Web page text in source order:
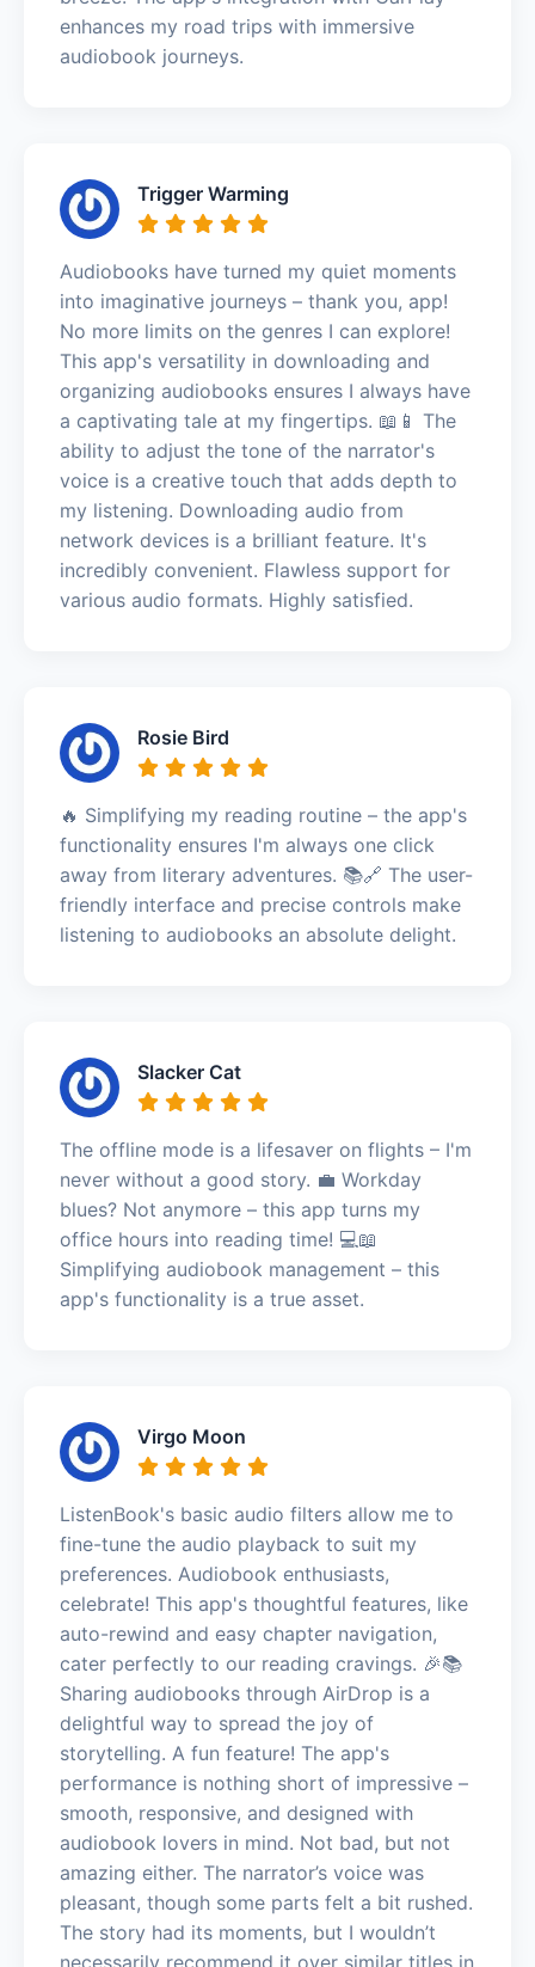
enhances my road trips with immersive
audiobook journeys.
Trigger Warming
Audiobooks have turned my quiet moments
into imaginative journeys – thank you, app!
No more limits on the genres I can explore!
This app's versatility in downloading and
organizing audiobooks ensures I always have
a captivating tale at my fingertips. 📖📱 The
ability to adjust the tone of the narrator's
voice is a creative touch that adds depth to
my listening. Downloading audio from
network devices is a brilliant feature. It's
incredibly convenient. Flawless support for
various audio formats. Highly satisfied.
Rosie Bird
🔥 Simplifying my reading routine – the app's
functionality ensures I'm always one click
away from literary adventures. 📚🔗 The user-
friendly interface and precise controls make
listening to audiobooks an absolute delight.
Slacker Cat
The offline mode is a lifesaver on flights – I'm
never without a good story. 💼 Workday
blues? Not anymore – this app turns my
office hours into reading time! 💻📖
Simplifying audiobook management – this
app's functionality is a true asset.
Virgo Moon
ListenBook's basic audio filters allow me to
fine-tune the audio playback to suit my
preferences. Audiobook enthusiasts,
celebrate! This app's thoughtful features, like
auto-rewind and easy chapter navigation,
cater perfectly to our reading cravings. 🎉📚
Sharing audiobooks through AirDrop is a
delightful way to spread the joy of
storytelling. A fun feature! The app's
performance is nothing short of impressive –
smooth, responsive, and designed with
audiobook lovers in mind. Not bad, but not
amazing either. The narrator’s voice was
pleasant, though some parts felt a bit rushed.
The story had its moments, but I wouldn’t
necessarily recommend it over similar titles in